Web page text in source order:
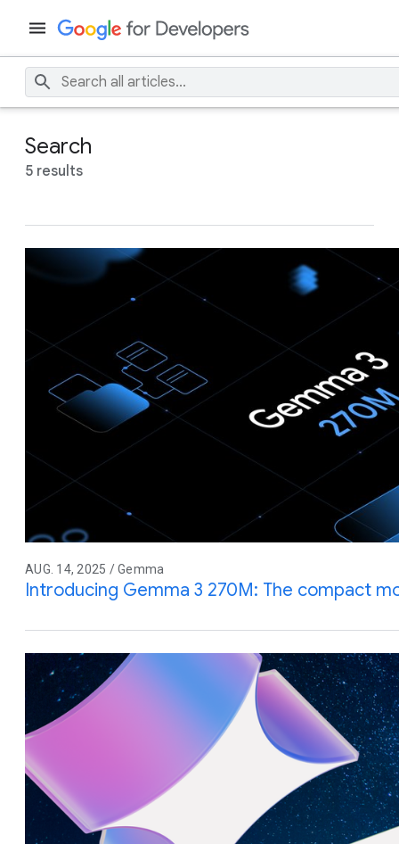
Search
5 results
AUG. 14, 2025 / Gemma
Introducing Gemma 3 270M: The compact